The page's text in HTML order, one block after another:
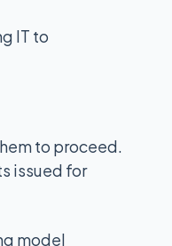
IT to
to proceed.
issued for
model